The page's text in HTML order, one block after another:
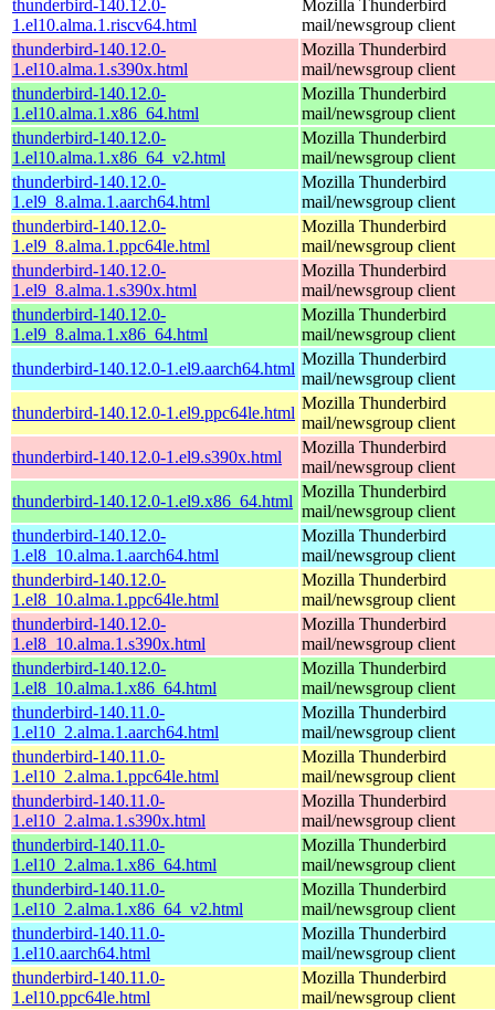
thunderbird-140.12.0-
1.el10.alma.1.riscv64.html
Mozilla Thunderbird
mail/newsgroup client
thunderbird-140.12.0-
1.el10.alma.1.s390x.html
Mozilla Thunderbird
mail/newsgroup client
thunderbird-140.12.0-
1.el10.alma.1.x86_64.html
Mozilla Thunderbird
mail/newsgroup client
thunderbird-140.12.0-
1.el10.alma.1.x86_64_v2.html
Mozilla Thunderbird
mail/newsgroup client
thunderbird-140.12.0-
1.el9_8.alma.1.aarch64.html
Mozilla Thunderbird
mail/newsgroup client
thunderbird-140.12.0-
1.el9_8.alma.1.ppc64le.html
Mozilla Thunderbird
mail/newsgroup client
thunderbird-140.12.0-
1.el9_8.alma.1.s390x.html
Mozilla Thunderbird
mail/newsgroup client
thunderbird-140.12.0-
1.el9_8.alma.1.x86_64.html
Mozilla Thunderbird
mail/newsgroup client
thunderbird-140.12.0-1.el9.aarch64.html
Mozilla Thunderbird
mail/newsgroup client
thunderbird-140.12.0-1.el9.ppc64le.html
Mozilla Thunderbird
mail/newsgroup client
thunderbird-140.12.0-1.el9.s390x.html
Mozilla Thunderbird
mail/newsgroup client
thunderbird-140.12.0-1.el9.x86_64.html
Mozilla Thunderbird
mail/newsgroup client
thunderbird-140.12.0-
1.el8_10.alma.1.aarch64.html
Mozilla Thunderbird
mail/newsgroup client
thunderbird-140.12.0-
1.el8_10.alma.1.ppc64le.html
Mozilla Thunderbird
mail/newsgroup client
thunderbird-140.12.0-
1.el8_10.alma.1.s390x.html
Mozilla Thunderbird
mail/newsgroup client
thunderbird-140.12.0-
1.el8_10.alma.1.x86_64.html
Mozilla Thunderbird
mail/newsgroup client
thunderbird-140.11.0-
1.el10_2.alma.1.aarch64.html
Mozilla Thunderbird
mail/newsgroup client
thunderbird-140.11.0-
1.el10_2.alma.1.ppc64le.html
Mozilla Thunderbird
mail/newsgroup client
thunderbird-140.11.0-
1.el10_2.alma.1.s390x.html
Mozilla Thunderbird
mail/newsgroup client
thunderbird-140.11.0-
1.el10_2.alma.1.x86_64.html
Mozilla Thunderbird
mail/newsgroup client
thunderbird-140.11.0-
1.el10_2.alma.1.x86_64_v2.html
Mozilla Thunderbird
mail/newsgroup client
thunderbird-140.11.0-
1.el10.aarch64.html
Mozilla Thunderbird
mail/newsgroup client
thunderbird-140.11.0-
1.el10.ppc64le.html
Mozilla Thunderbird
mail/newsgroup client